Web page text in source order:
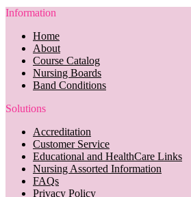
Information
Home
About
Course Catalog
Nursing Boards
Band Conditions
Solutions
Accreditation
Customer Service
Educational and HealthCare Links
Nursing Assorted Information
FAQs
Privacy Policy